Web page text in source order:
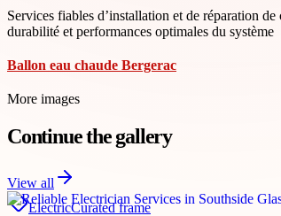
Services fiables d’installation et de réparation
durabilité et performances optimales du système
Ballon eau chaude Bergerac
More images
Continue the gallery
View all
ElectricCurated frame